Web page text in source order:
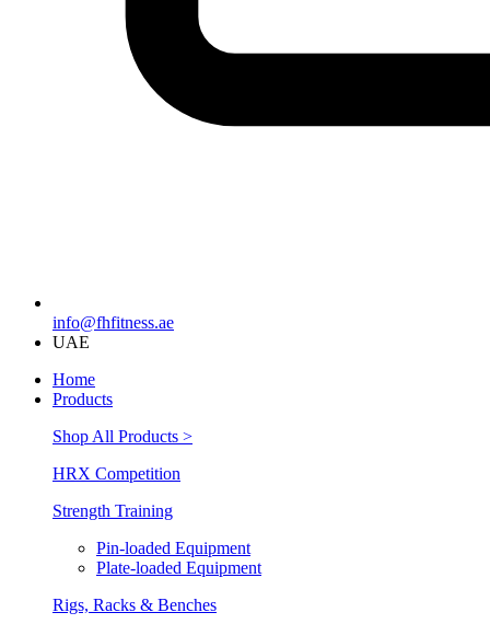
info@fhfitness.ae
UAE
Home
Products
Shop All Products >
HRX Competition
Strength Training
Pin-loaded Equipment
Plate-loaded Equipment
Rigs, Racks & Benches